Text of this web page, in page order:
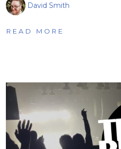
David Smith
READ MORE